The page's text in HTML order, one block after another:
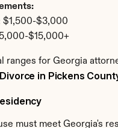
$1,500-$3,000
$15,000+
ranges for Georgia
in Pickens
must meet Georgia's